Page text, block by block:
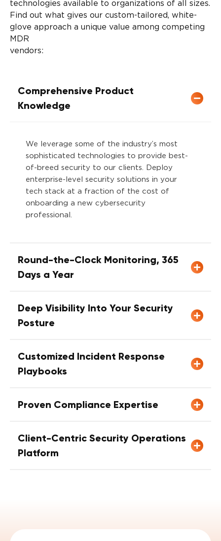
technologies available to organizations of all sizes.
Find out what gives our custom-tailored, white-
glove approach a unique value among competing
MDR
Comprehensive Product
Knowledge
We leverage some of the industry’s most
sophisticated technologies to provide best-
of-breed security to our clients. Deploy
enterprise-level security solutions in your
tech stack at a fraction of the cost of
onboarding a new cybersecurity
Round-the-Clock Monitoring, 365
Days a Year
Deep Visibility Into Your Security
Posture
Customized Incident Response
Playbooks
Proven Compliance Expertise
Client-Centric Security Operations
Platform